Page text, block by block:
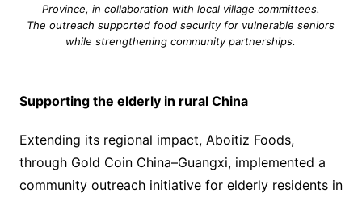
Province, in collaboration with local village committees.
The outreach supported food security for vulnerable seniors
while strengthening community partnerships.
Supporting the elderly in rural China
Extending its regional impact, Aboitiz Foods,
through Gold Coin China–Guangxi, implemented a
community outreach initiative for elderly residents in